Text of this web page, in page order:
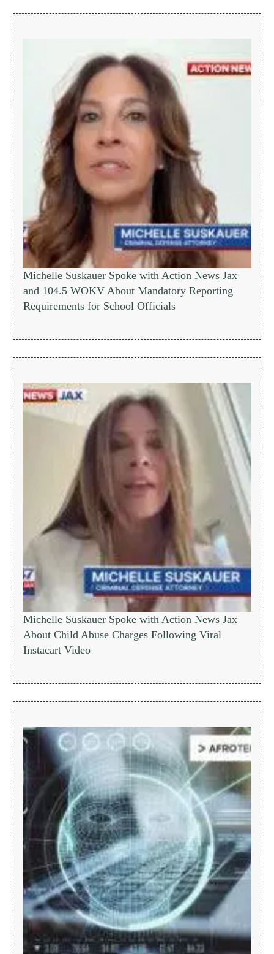
Michelle Suskauer Spoke with Action News Jax
and 104.5 WOKV About Mandatory Reporting
Requirements for School Officials
Michelle Suskauer Spoke with Action News Jax
About Child Abuse Charges Following Viral
Instacart Video